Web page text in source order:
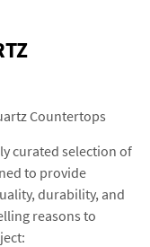
curated selection of
to provide
durability, and
reasons to